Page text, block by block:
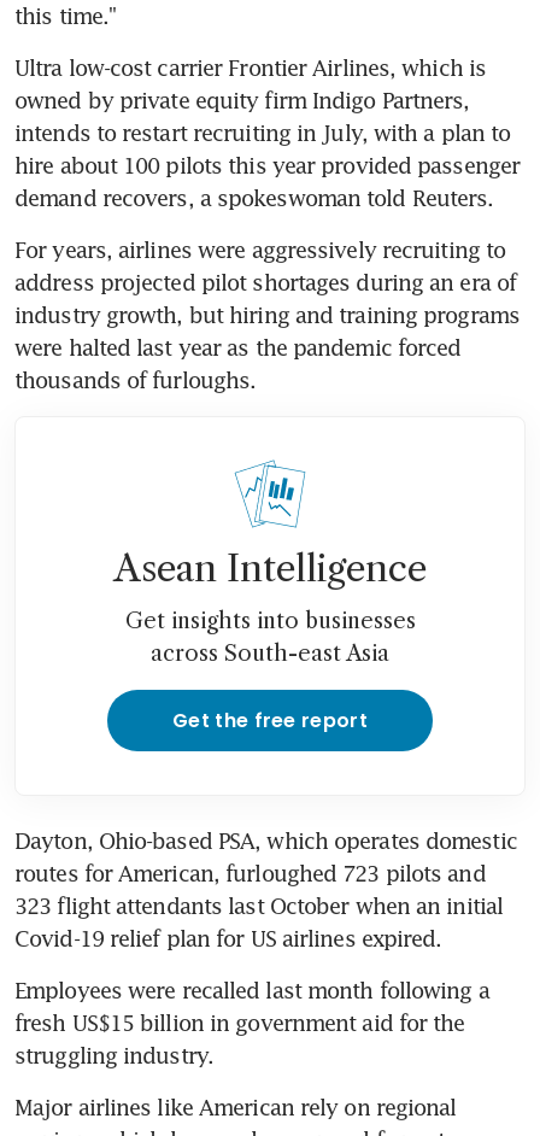
this time."
Ultra low-cost carrier Frontier Airlines, which is
owned by private equity firm Indigo Partners,
intends to restart recruiting in July, with a plan to
hire about 100 pilots this year provided passenger
demand recovers, a spokeswoman told Reuters.
For years, airlines were aggressively recruiting to
address projected pilot shortages during an era of
industry growth, but hiring and training programs
were halted last year as the pandemic forced
thousands of furloughs.
Asean Intelligence
Get insights into businesses
across South-east Asia
Get the free report
Dayton, Ohio-based PSA, which operates domestic
routes for American, furloughed 723 pilots and
323 flight attendants last October when an initial
Covid-19 relief plan for US airlines expired.
Employees were recalled last month following a
fresh US$15 billion in government aid for the
struggling industry.
Major airlines like American rely on regional